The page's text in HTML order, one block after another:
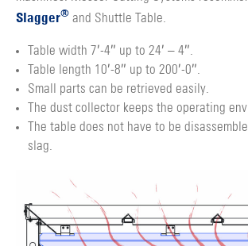
Slagger® and Shuttle Table.
Table width 7′-4″ up to 24′ – 4″.
Table length 10′-8″ up to 200′-0″.
Small parts can be retrieved easily.
The dust collector keeps the operating
The table does not have to be
slag.